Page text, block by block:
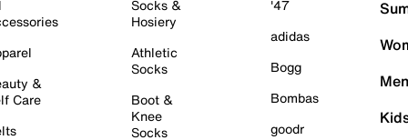
&
Care
Socks &
Hosiery
Athletic
Socks
Boot &
Knee
Socks
'47
adidas
Bogg
Bombas
goodr